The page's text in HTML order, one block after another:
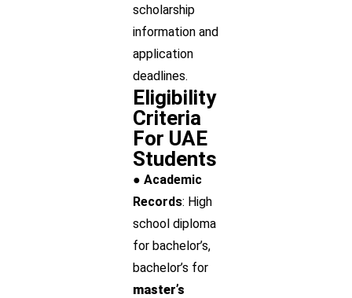
scholarship
information and
application
deadlines.
Eligibility
Criteria
For UAE
Students
● Academic
Records: High
school diploma
for bachelor’s,
bachelor’s for
master’s